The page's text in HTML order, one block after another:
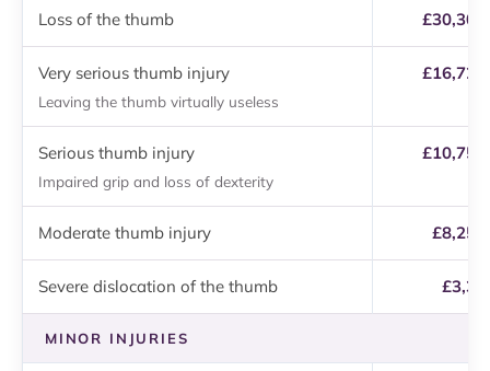
Loss of the thumb
Very serious thumb injury
Leaving the thumb virtually useless
Serious thumb injury
Impaired grip and loss of dexterity
Moderate thumb injury
Severe dislocation of the thumb
MINOR INJURIES